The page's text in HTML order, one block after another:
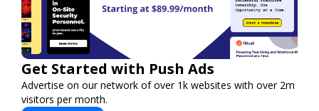
Get Started with Push Ads
Advertise on our network of over 1k websites with over 2m
visitors per month.